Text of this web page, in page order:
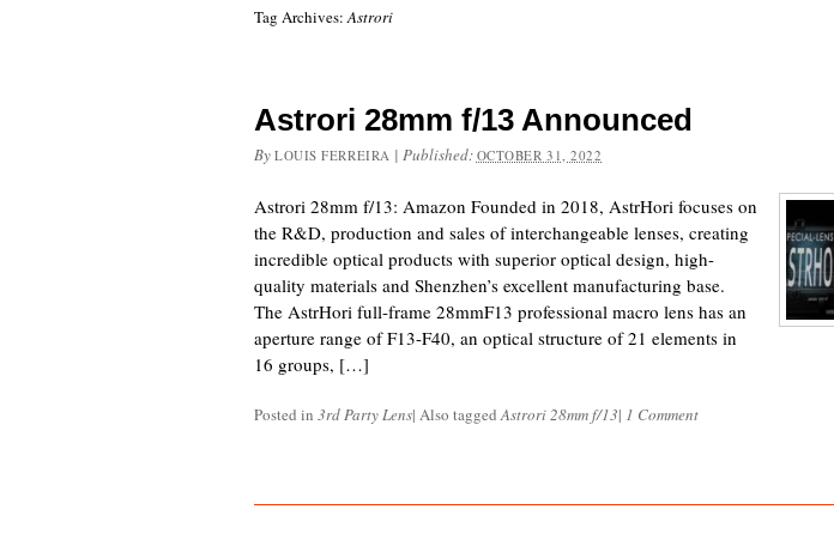
Tag Archives:Astrori
Astrori 28mm f/13 Announced
By LOUIS FERREIRA | Published: OCTOBER 31, 2022
Astrori 28mm f/13: Amazon Founded in 2018, AstrHori focuses on
the R&D, production and sales of interchangeable lenses, creating
incredible optical products with superior optical design, high-
quality materials and Shenzhen’s excellent manufacturing base.
The AstrHori full-frame 28mmF13 professional macro lens has an
aperture range of F13-F40, an optical structure of 21 elements in
16 groups, […]
Posted in 3rd Party Lens| Also taggedAstrori 28mm f/13| 1 Comment